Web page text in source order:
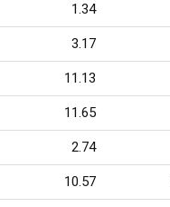
1.34
3.17
11.13
11.65
2.74
10.57